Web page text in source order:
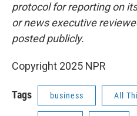
protocol for reporting on
or news executive
posted publicly.
Copyright 2025 NPR
Tags business All